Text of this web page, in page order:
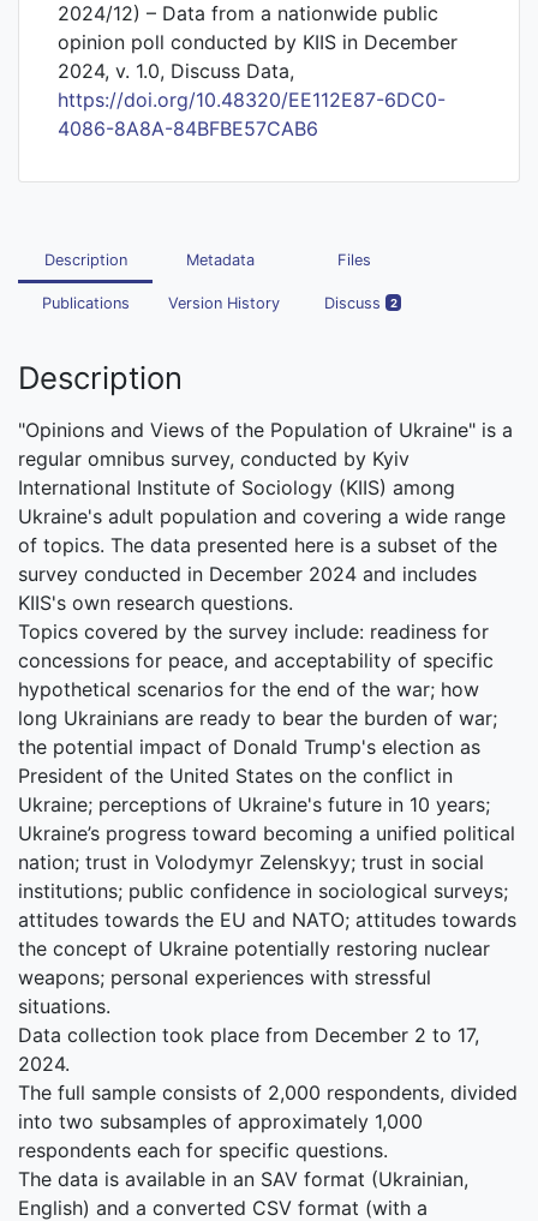
2024/12) – Data from a nationwide public
opinion poll conducted by KIIS in December
2024, v. 1.0, Discuss Data,
https://doi.org/10.48320/EE112E87-6DC0-
4086-8A8A-84BFBE57CAB6
Description Metadata Files
Publications Version History Discuss 2
Description
"Opinions and Views of the Population of Ukraine" is a
regular omnibus survey, conducted by Kyiv
International Institute of Sociology (KIIS) among
Ukraine's adult population and covering a wide range
of topics. The data presented here is a subset of the
survey conducted in December 2024 and includes
KIIS's own research questions.
Topics covered by the survey include: readiness for
concessions for peace, and acceptability of specific
hypothetical scenarios for the end of the war; how
long Ukrainians are ready to bear the burden of war;
the potential impact of Donald Trump's election as
President of the United States on the conflict in
Ukraine; perceptions of Ukraine's future in 10 years;
Ukraine’s progress toward becoming a unified political
nation; trust in Volodymyr Zelenskyy; trust in social
institutions; public confidence in sociological surveys;
attitudes towards the EU and NATO; attitudes towards
the concept of Ukraine potentially restoring nuclear
weapons; personal experiences with stressful
situations.
Data collection took place from December 2 to 17,
2024.
The full sample consists of 2,000 respondents, divided
into two subsamples of approximately 1,000
respondents each for specific questions.
The data is available in an SAV format (Ukrainian,
English) and a converted CSV format (with a